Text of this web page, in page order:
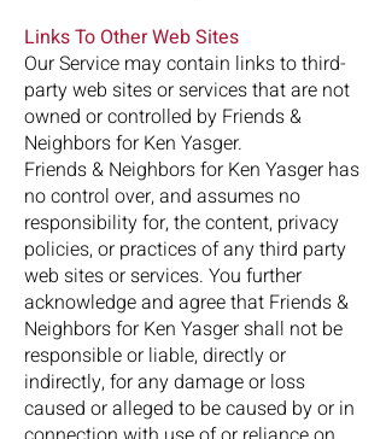
Links To Other Web Sites
Our Service may contain links to third-
party web sites or services that are not
owned or controlled by Friends &
Neighbors for Ken Yasger.
Friends & Neighbors for Ken Yasger has
no control over, and assumes no
responsibility for, the content, privacy
policies, or practices of any third party
web sites or services. You further
acknowledge and agree that Friends &
Neighbors for Ken Yasger shall not be
responsible or liable, directly or
indirectly, for any damage or loss
caused or alleged to be caused by or in